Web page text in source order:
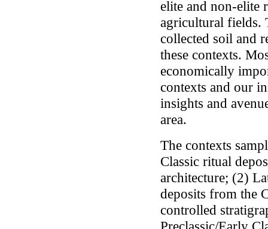
elite and non-elite
agricultural fields.
collected soil and
these contexts.
economically
contexts and our
insights and
area.
The contexts
Classic ritual
architecture; (2)
deposits from the
controlled